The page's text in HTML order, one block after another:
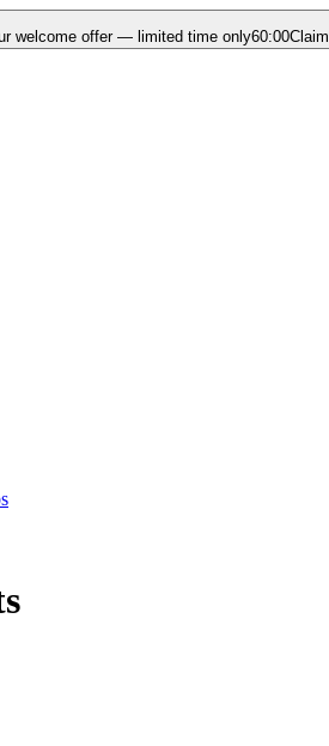
welcome offer — limited time only60:00Claim